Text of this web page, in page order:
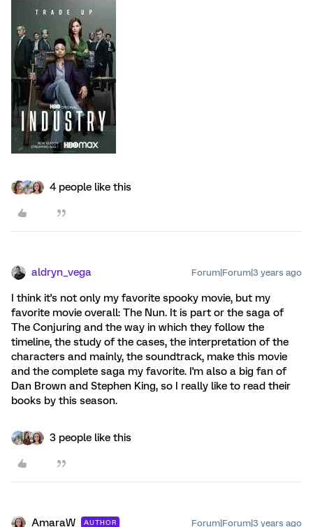
4 people like this
aldryn_vega Forum|Forum|3 years ago
I think it's not only my favorite spooky movie, but my
favorite movie overall: The Nun. It is part or the saga of
The Conjuring and the way in which they follow the
timeline, the study of the cases, the interpretation of the
characters and mainly, the soundtrack, make this movie
and the complete saga my favorite. I'm also a big fan of
Dan Brown and Stephen King, so I really like to read their
books by this season.
3 people like this
AmaraW AUTHOR Forum|Forum|3 years ago